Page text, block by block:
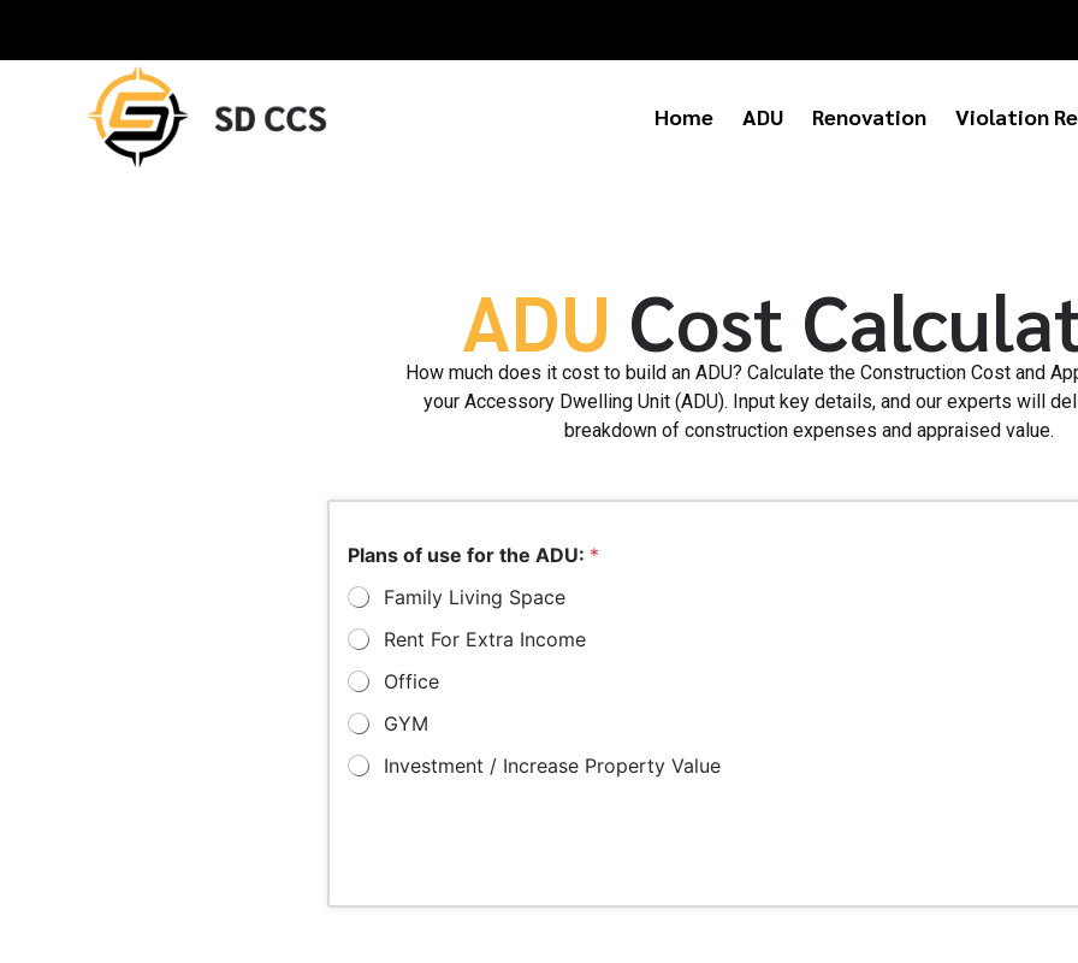
Home ADU Renovation Violation
ADU Cost
How much does it cost to build an ADU? Calculate the Construction Cost and
your Accessory Dwelling Unit (ADU). Input key details, and our experts will
breakdown of construction expenses and appraised value.
Plans of use for the ADU: *
Family Living Space
Rent For Extra Income
Office
GYM
Investment / Increase Property Value